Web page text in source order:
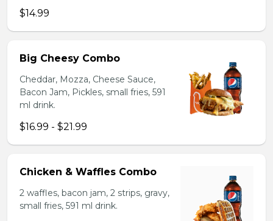
$14.99
Big Cheesy Combo
Cheddar, Mozza, Cheese Sauce,
Bacon Jam, Pickles, small fries, 591
ml drink.
$16.99 - $21.99
Chicken & Waffles Combo
2 waffles, bacon jam, 2 strips, gravy,
small fries, 591 ml drink.